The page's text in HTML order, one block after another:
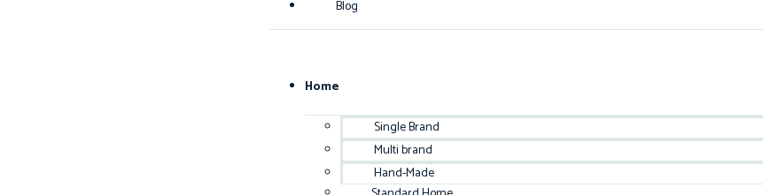
Blog
Home
Single Brand
Multi brand
Hand-Made